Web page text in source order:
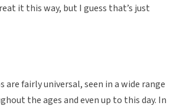
it this way, but I guess that’s just
are fairly universal, seen in a wide range
the ages and even up to this day. In